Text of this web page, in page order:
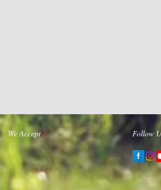
We Accept Follow